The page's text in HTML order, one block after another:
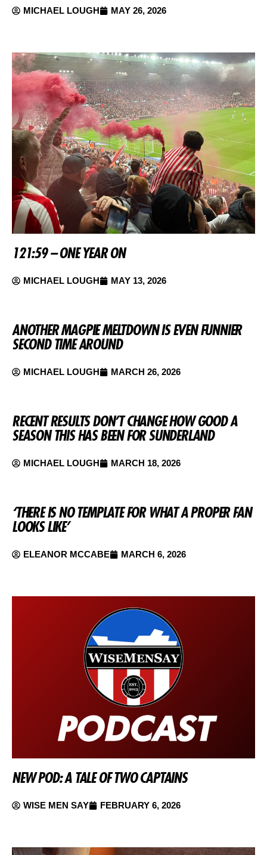
MICHAEL LOUGH MAY 26, 2026
121:59 – ONE YEAR ON
MICHAEL LOUGH MAY 13, 2026
ANOTHER MAGPIE MELTDOWN IS EVEN FUNNIER
SECOND TIME AROUND
MICHAEL LOUGH MARCH 26, 2026
RECENT RESULTS DON’T CHANGE HOW GOOD A
SEASON THIS HAS BEEN FOR SUNDERLAND
MICHAEL LOUGH MARCH 18, 2026
‘THERE IS NO TEMPLATE FOR WHAT A PROPER FAN
LOOKS LIKE’
ELEANOR MCCABE MARCH 6, 2026
NEW POD: A TALE OF TWO CAPTAINS
WISE MEN SAY FEBRUARY 6, 2026